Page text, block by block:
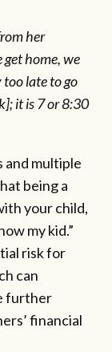
her
get home, we
late to go
it is 7 or 8:30
and multiple
being a
your child,
my kid.”
risk for
can
further
financial